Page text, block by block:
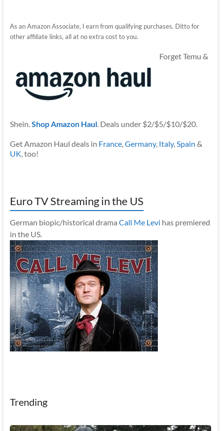
As an Amazon Associate, I earn from qualifying purchases. Ditto for
other affiliate links, all at no extra cost to you.
Forget Temu &
Shein.Shop Amazon Haul. Deals under $2/$5/$10/$20.
Get Amazon Haul deals in France,Germany, Italy,Spain &
UK, too!
Euro TV Streaming in the US
German biopic/historical drama Call Me Levi has premiered
in the US.
Trending